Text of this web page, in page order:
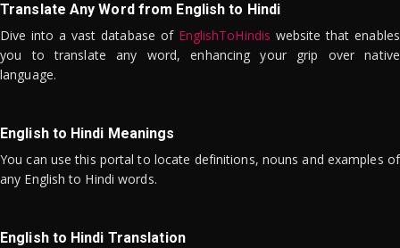
Translate Any Word from English to Hindi
Dive into a vast database of EnglishToHindis website that enables
you to translate any word, enhancing your grip over native
language.
English to Hindi Meanings
You can use this portal to locate definitions, nouns and examples of
any English to Hindi words.
English to Hindi Translation